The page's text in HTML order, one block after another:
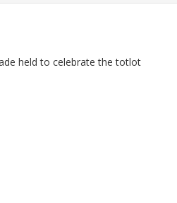
held to celebrate the totlot